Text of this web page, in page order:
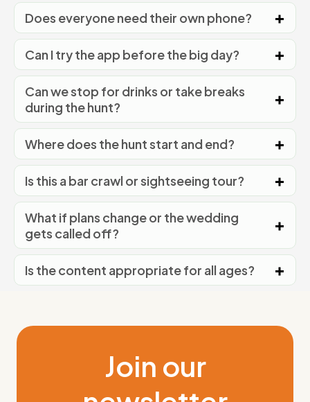
Does everyone need their own phone?
Can I try the app before the big day?
Can we stop for drinks or take breaks
during the hunt?
Where does the hunt start and end?
Is this a bar crawl or sightseeing tour?
What if plans change or the wedding
gets called off?
Is the content appropriate for all ages?
Join our